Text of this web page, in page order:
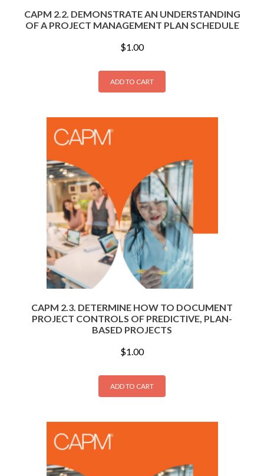
CAPM 2.2. DEMONSTRATE AN UNDERSTANDING
OF A PROJECT MANAGEMENT PLAN SCHEDULE
$1.00
ADD TO CART
CAPM 2.3. DETERMINE HOW TO DOCUMENT
PROJECT CONTROLS OF PREDICTIVE, PLAN-
BASED PROJECTS
$1.00
ADD TO CART